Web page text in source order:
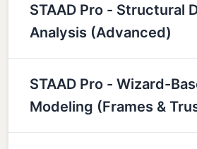
STAAD Pro - Structural
Analysis (Advanced)
STAAD Pro - Wizard-
Modeling (Frames &